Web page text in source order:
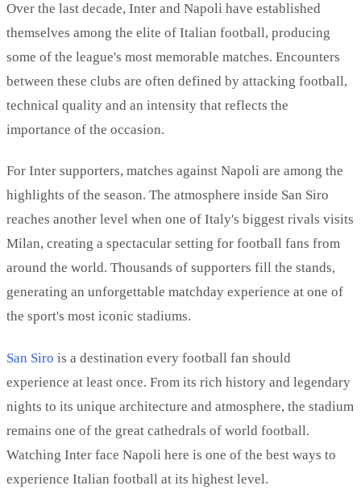
Over the last decade, Inter and Napoli have established
themselves among the elite of Italian football, producing
some of the league's most memorable matches. Encounters
between these clubs are often defined by attacking football,
technical quality and an intensity that reflects the
importance of the occasion.
For Inter supporters, matches against Napoli are among the
highlights of the season. The atmosphere inside San Siro
reaches another level when one of Italy's biggest rivals visits
Milan, creating a spectacular setting for football fans from
around the world. Thousands of supporters fill the stands,
generating an unforgettable matchday experience at one of
the sport's most iconic stadiums.
San Siro is a destination every football fan should
experience at least once. From its rich history and legendary
nights to its unique architecture and atmosphere, the stadium
remains one of the great cathedrals of world football.
Watching Inter face Napoli here is one of the best ways to
experience Italian football at its highest level.